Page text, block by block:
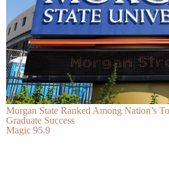
Morgan State Ranked Among Nation’s
Graduate Success
Magic 95.9